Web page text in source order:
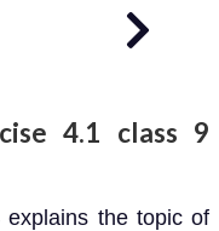
4.1 class 9
the topic of